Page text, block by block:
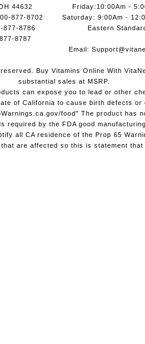
44632
877-8702
877-8786
8787
Friday:10:00Am -
Saturday: 9:00Am -
Eastern
Email:
Buy Vitamins Online With
substantial sales at MSRP.
can expose you to lead or other
of California to cause birth defects
food" The product has
required by the FDA good
all CA residence of the Prop 65
are affected so this is statement